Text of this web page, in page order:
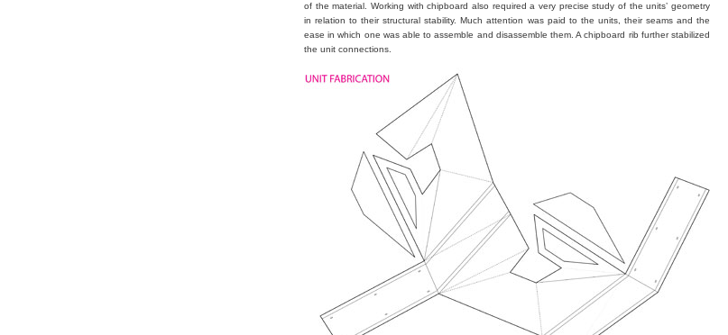
of the material. Working with chipboard also required a very precise study of the units’ geometry
in relation to their structural stability. Much attention was paid to the units, their seams and the
ease in which one was able to assemble and disassemble them. A chipboard rib further stabilized
the unit connections.